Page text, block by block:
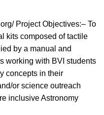
Project Objectives:– To
kits composed of tactile
by a manual and
working with BVI students
concepts in their
or science outreach
inclusive Astronomy